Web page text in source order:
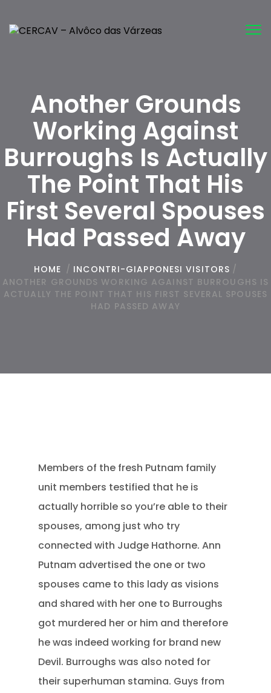
Another Grounds
Working Against
Burroughs Is Actually
The Point That His
First Several Spouses
Had Passed Away
HOME / INCONTRI-GIAPPONESI VISITORS /
ANOTHER GROUNDS WORKING AGAINST BURROUGHS IS
ACTUALLY THE POINT THAT HIS FIRST SEVERAL SPOUSES
HAD PASSED AWAY
Members of the fresh Putnam family
unit members testified that he is
actually horrible so you’re able to their
spouses, among just who try
connected with Judge Hathorne. Ann
Putnam advertised the one or two
spouses came to this lady as visions
and shared with her one to Burroughs
got murdered her or him and therefore
he was indeed working for brand new
Devil. Burroughs was also noted for
their superhuman stamina. Guys from